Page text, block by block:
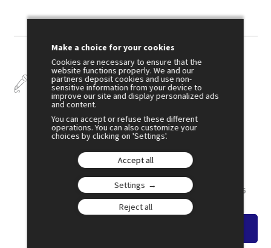
Talks
15:00
AGORA 1
French Youth on the Front Line
Amphi 6
Make a choice for your cookies
Cookies are necessary to ensure that the
website functions properly. We and our
partners deposit cookies and use non-
sensitive information from your device to
improve our site and display personalized ads
and content.
You can accept or refuse these different
operations. You can also customize your
choices by clicking on 'Settings'.
Accept all
Settings
Reject all